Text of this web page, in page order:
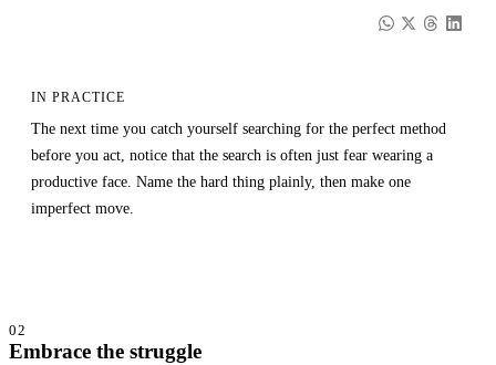
IN PRACTICE
The next time you catch yourself searching for the perfect method
before you act, notice that the search is often just fear wearing a
productive face. Name the hard thing plainly, then make one
imperfect move.
02
Embrace the struggle